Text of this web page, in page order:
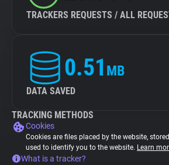
TRACKERS REQUESTS / ALL
0.51 MB
DATA SAVED
TRACKING METHODS
Cookies
Cookies are files placed by the website,
used to identify you to the website. Learn
What is a tracker?